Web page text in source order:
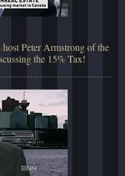
Peter Armstrong of the
the 15% Tax!